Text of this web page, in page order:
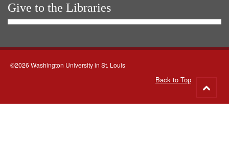
Give to the Libraries
©2026 Washington University in St. Louis
Back to Top
to